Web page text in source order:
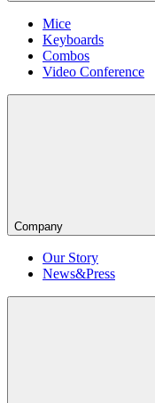
Mice
Keyboards
Combos
Video Conference
Company
Our Story
News&Press